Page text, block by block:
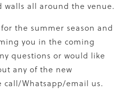
walls all around the venue.
the summer season and
you in the coming
questions or would like
any of the new
call/Whatsapp/email us.